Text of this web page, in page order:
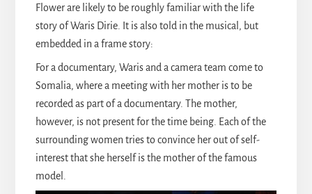
Flower are likely to be roughly familiar with the life
story of Waris Dirie. It is also told in the musical, but
embedded in a frame story:
For a documentary, Waris and a camera team come to
Somalia, where a meeting with her mother is to be
recorded as part of a documentary. The mother,
however, is not present for the time being. Each of the
surrounding women tries to convince her out of self-
interest that she herself is the mother of the famous
model.